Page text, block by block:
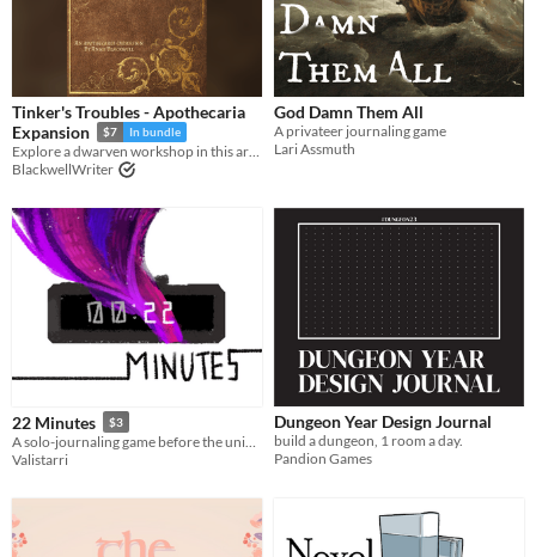
Tinker's Troubles - Apothecaria
Expansion
$7 In bundle
Explore a dwarven workshop in this artisan focused Apothecaria expansion
BlackwellWriter
God Damn Them All
A privateer journaling game
Lari Assmuth
22 Minutes $3
A solo-journaling game before the universe's death.
Valistarri
Dungeon Year Design Journal
build a dungeon, 1 room a day.
Pandion Games